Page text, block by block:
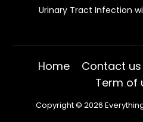
Urinary Tract Infection
Home Contact us
Term of
Copyright © 2026